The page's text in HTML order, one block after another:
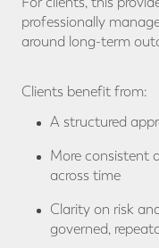
professionally
around long-term
Clients benefit from:
A structured
More consistent
across time
Clarity on risk
governed,